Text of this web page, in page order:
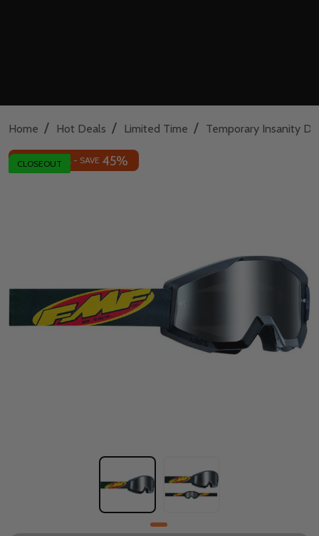
Home / Hot Deals / Limited Time / Temporary Insanity
CLOSEOUT
INSANE DEAL - SAVE 45%